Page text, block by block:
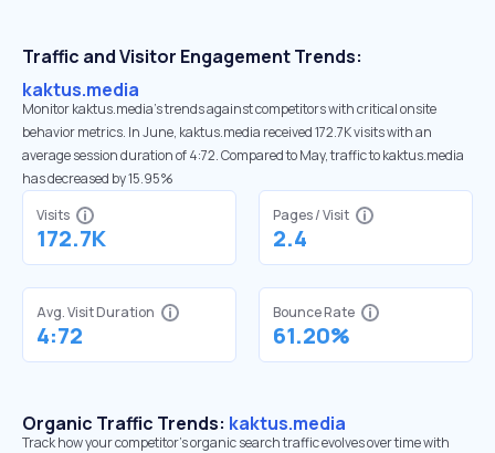
Traffic and Visitor Engagement Trends:
kaktus.media
Monitor kaktus.media’s trends against competitors with critical onsite
behavior metrics. In June, kaktus.media received 172.7K visits with an
average session duration of 4:72. Compared to May, traffic to kaktus.media
has decreased by 15.95%
Visits
172.7K
Pages / Visit
2.4
Avg. Visit Duration
4:72
Bounce Rate
61.20%
Organic Traffic Trends: kaktus.media
Track how your competitor's organic search traffic evolves over time with